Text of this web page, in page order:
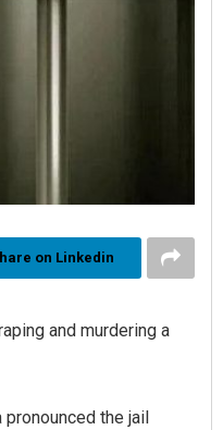
on Linkedin
and murdering a
the jail